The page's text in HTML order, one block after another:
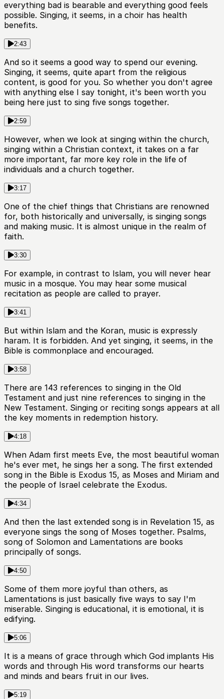
everything bad is bearable and everything good feels
possible. Singing, it seems, in a choir has health
benefits.
2:43
And so it seems a good way to spend our evening.
Singing, it seems, quite apart from the religious
content, is good for you. So whether you don't agree
with anything else I say tonight, it's been worth you
being here just to sing five songs together.
2:59
However, when we look at singing within the church,
singing within a Christian context, it takes on a far
more important, far more key role in the life of
individuals and a church together.
3:17
One of the chief things that Christians are renowned
for, both historically and universally, is singing songs
and making music. It is almost unique in the realm of
faith.
3:30
For example, in contrast to Islam, you will never hear
music in a mosque. You may hear some musical
recitation as people are called to prayer.
3:41
But within Islam and the Koran, music is expressly
haram. It is forbidden. And yet singing, it seems, in the
Bible is commonplace and encouraged.
3:58
There are 143 references to singing in the Old
Testament and just nine references to singing in the
New Testament. Singing or reciting songs appears at all
the key moments in redemption history.
4:18
When Adam first meets Eve, the most beautiful woman
he's ever met, he sings her a song. The first extended
song in the Bible is Exodus 15, as Moses and Miriam and
the people of Israel celebrate the Exodus.
4:34
And then the last extended song is in Revelation 15, as
everyone sings the song of Moses together. Psalms,
song of Solomon and Lamentations are books
principally of songs.
4:50
Some of them more joyful than others, as
Lamentations is just basically five ways to say I'm
miserable. Singing is educational, it is emotional, it is
edifying.
5:06
It is a means of grace through which God implants His
words and through His word transforms our hearts
and minds and bears fruit in our lives.
5:19